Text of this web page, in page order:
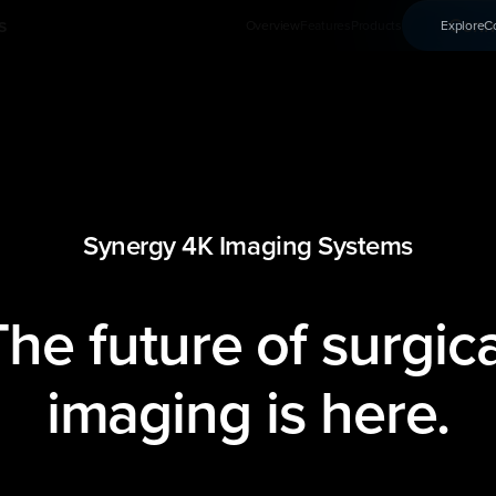
Explore
Synergy 4K Imaging Systems
future of
imaging is here.